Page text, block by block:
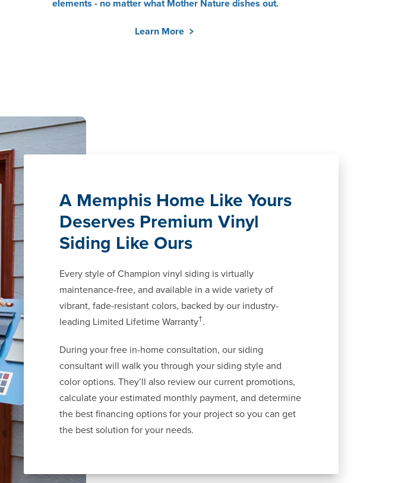
elements - no matter what Mother Nature dishes out.
Learn More
A Memphis Home Like Yours
Deserves Premium Vinyl
Siding Like Ours
Every style of Champion vinyl siding is virtually
maintenance-free, and available in a wide variety of
vibrant, fade-resistant colors, backed by our industry-
leading Limited Lifetime Warranty†.
During your free in-home consultation, our siding
consultant will walk you through your siding style and
color options. They’ll also review our current promotions,
calculate your estimated monthly payment, and determine
the best financing options for your project so you can get
the best solution for your needs.